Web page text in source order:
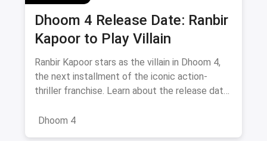
Dhoom 4 Release Date: Ranbir
Kapoor to Play Villain
Ranbir Kapoor stars as the villain in Dhoom 4,
the next installment of the iconic action-
thriller franchise. Learn about the release date,
reboot of the series
Dhoom 4